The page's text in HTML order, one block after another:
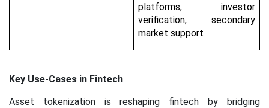
platforms, investor
verification, secondary
market support
Key Use-Cases in Fintech
Asset tokenization is reshaping fintech by bridging